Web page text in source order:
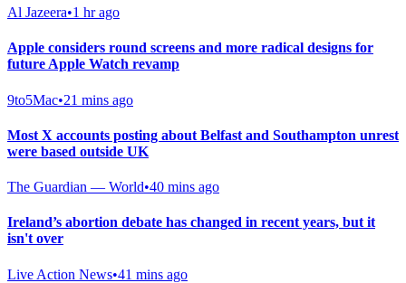
Al Jazeera•1 hr ago
Apple considers round screens and more radical designs for
future Apple Watch revamp
9to5Mac•21 mins ago
Most X accounts posting about Belfast and Southampton unrest
were based outside UK
The Guardian — World•40 mins ago
Ireland’s abortion debate has changed in recent years, but it
isn't over
Live Action News•41 mins ago